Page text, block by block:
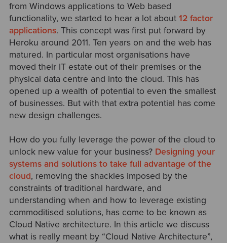
from Windows applications to Web based
functionality, we started to hear a lot about 12 factor
applications. This concept was first put forward by
Heroku around 2011. Ten years on and the web has
matured. In particular most organisations have
moved their IT estate out of their premises or the
physical data centre and into the cloud. This has
opened up a wealth of potential to even the smallest
of businesses. But with that extra potential has come
new design challenges.
How do you fully leverage the power of the cloud to
unlock new value for your business? Designing your
systems and solutions to take full advantage of the
cloud, removing the shackles imposed by the
constraints of traditional hardware, and
understanding when and how to leverage existing
commoditised solutions, has come to be known as
Cloud Native architecture. In this article we discuss
what is really meant by “Cloud Native Architecture”,